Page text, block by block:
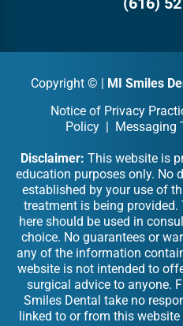
Copyright © | MI Smiles
Notice of Privacy
Policy| Messaging
Disclaimer: This website is
education purposes only. No
established by your use of
treatment is being
here should be used in
choice. No guarantees or
any of the information
website is not intended to
surgical advice to anyone.
Smiles Dental take no
linked to or from this